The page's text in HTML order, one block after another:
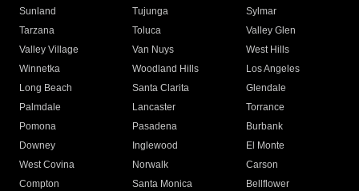
Sunland
Tujunga
Sylmar
Tarzana
Toluca
Valley Glen
Valley Village
Van Nuys
West Hills
Winnetka
Woodland Hills
Los Angeles
Long Beach
Santa Clarita
Glendale
Palmdale
Lancaster
Torrance
Pomona
Pasadena
Burbank
Downey
Inglewood
El Monte
West Covina
Norwalk
Carson
Compton
Santa Monica
Bellflower